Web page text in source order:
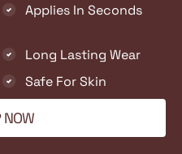
Applies In Seconds
Long Lasting Wear
Safe For Skin
NOW